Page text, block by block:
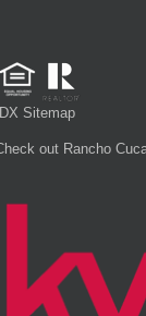
Sitemap
out Rancho